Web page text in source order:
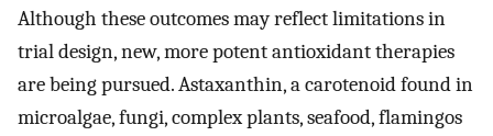
Although these outcomes may reflect limitations in
trial design, new, more potent antioxidant therapies
are being pursued. Astaxanthin, a carotenoid found in
microalgae, fungi, complex plants, seafood, flamingos